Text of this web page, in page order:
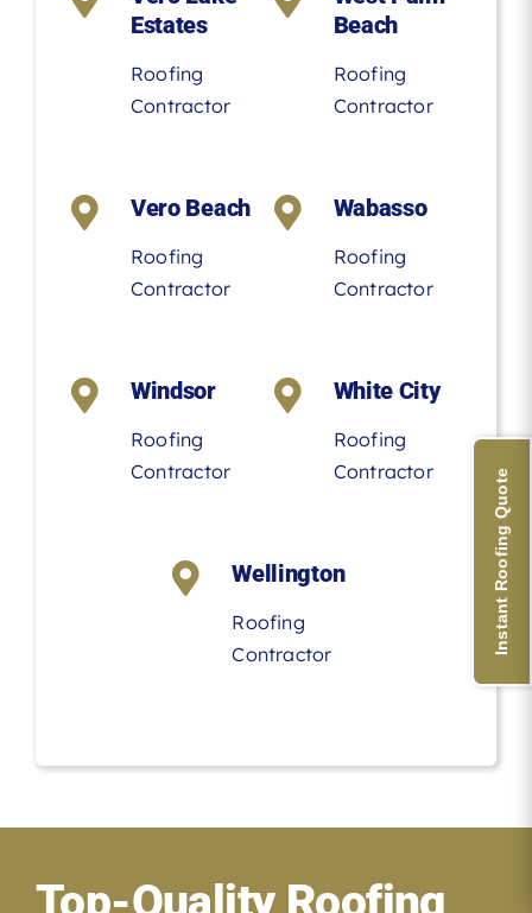
Estates
Roofing
Contractor
Beach
Roofing
Contractor
Vero Beach
Roofing
Contractor
Wabasso
Roofing
Contractor
Windsor
Roofing
Contractor
White City
Roofing
Contractor
Wellington
Roofing
Contractor
Instant Roofing Quote